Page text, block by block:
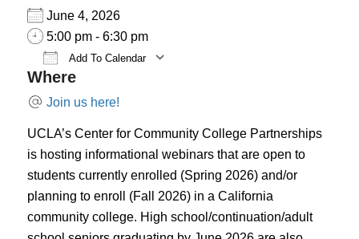
June 4, 2026
5:00 pm - 6:30 pm
Add To Calendar
Download ICS
Where
Join us here!
UCLA’s Center for Community College Partnerships
is hosting informational webinars that are open to
students currently enrolled (Spring 2026) and/or
planning to enroll (Fall 2026) in a California
community college. High school/continuation/adult